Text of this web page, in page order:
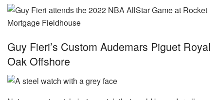
Guy Fieri’s Custom Audemars Piguet Royal
Oak Offshore